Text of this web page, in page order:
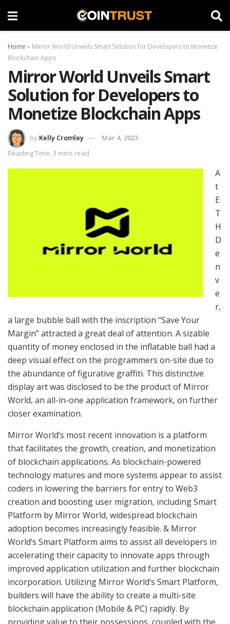
Home » Mirror World Unveils Smart Solution for Developers to Monetize
Blockchain Apps
Mirror World Unveils Smart
Solution for Developers to
Monetize Blockchain Apps
by Kelly Cromley
Mar 4, 2023
Reading Time: 3 mins read
A
t
E
T
H
D
e
n
v
e
r,
a large bubble ball with the inscription “Save Your
Margin” attracted a great deal of attention. A sizable
quantity of money enclosed in the inflatable ball had a
deep visual effect on the programmers on-site due to
the abundance of figurative graffiti. This distinctive
display art was disclosed to be the product of Mirror
World, an all-in-one application framework, on further
closer examination.
Mirror World’s most recent innovation is a platform
that facilitates the growth, creation, and monetization
of blockchain applications. As blockchain-powered
technology matures and more systems appear to assist
coders in lowering the barriers for entry to Web3
creation and boosting user migration, including Smart
Platform by Mirror World, widespread blockchain
adoption becomes increasingly feasible. & Mirror
World’s Smart Platform aims to assist all developers in
accelerating their capacity to innovate apps through
improved application utilization and further blockchain
incorporation. Utilizing Mirror World’s Smart Platform,
builders will have the ability to create a multi-site
blockchain application (Mobile & PC) rapidly. By